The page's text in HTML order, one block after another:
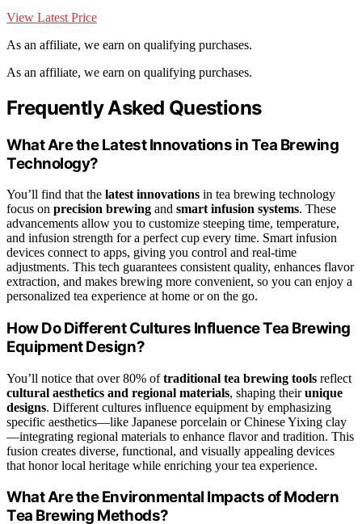
View Latest Price
As an affiliate, we earn on qualifying purchases.
As an affiliate, we earn on qualifying purchases.
Frequently Asked Questions
What Are the Latest Innovations in Tea Brewing
Technology?
You’ll find that the latest innovations in tea brewing technology
focus on precision brewing and smart infusion systems. These
advancements allow you to customize steeping time, temperature,
and infusion strength for a perfect cup every time. Smart infusion
devices connect to apps, giving you control and real-time
adjustments. This tech guarantees consistent quality, enhances flavor
extraction, and makes brewing more convenient, so you can enjoy a
personalized tea experience at home or on the go.
How Do Different Cultures Influence Tea Brewing
Equipment Design?
You’ll notice that over 80% oftraditional tea brewing tools reflect
cultural aesthetics and regional materials, shaping theirunique
designs. Different cultures influence equipment by emphasizing
specific aesthetics—like Japanese porcelain or Chinese Yixing clay
—integrating regional materials to enhance flavor and tradition. This
fusion creates diverse, functional, and visually appealing devices
that honor local heritage while enriching your tea experience.
What Are the Environmental Impacts of Modern
Tea Brewing Methods?